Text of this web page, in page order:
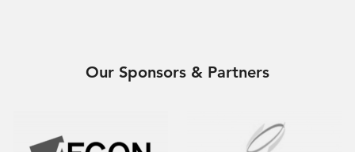
Our Sponsors & Partners